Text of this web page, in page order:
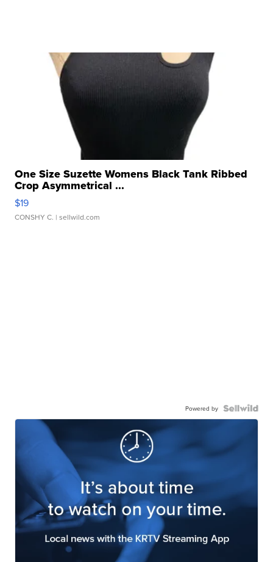
One Size Suzette Womens Black Tank Ribbed
Crop Asymmetrical ...
$19
CONSHY C. | sellwild.com
Powered by